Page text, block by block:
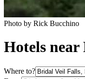
Photo by Rick Bucchino
Hotels
Where to?